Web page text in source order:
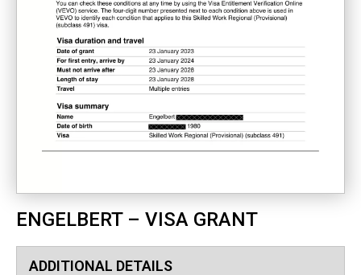
ENGELBERT – VISA GRANT
ADDITIONAL DETAILS